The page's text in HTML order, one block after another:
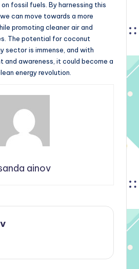
fossil fuels. By harnessing this
can move towards a more
promoting cleaner air and
The potential for coconut
sector is immense, and with
and awareness, it could become a
energy revolution.
ainov